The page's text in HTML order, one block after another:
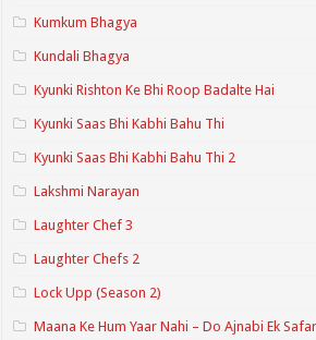
Kumkum Bhagya
Kundali Bhagya
Kyunki Rishton Ke Bhi Roop Badalte Hai
Kyunki Saas Bhi Kabhi Bahu Thi
Kyunki Saas Bhi Kabhi Bahu Thi 2
Lakshmi Narayan
Laughter Chef 3
Laughter Chefs 2
Lock Upp (Season 2)
Maana Ke Hum Yaar Nahi – Do Ajnabi Ek Safar